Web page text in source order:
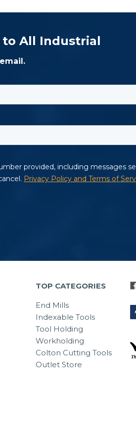
All Industrial
TOP CATEGORIES
End Mills
Indexable Tools
Tool Holding
Workholding
Colton Cutting Tools
Outlet Store